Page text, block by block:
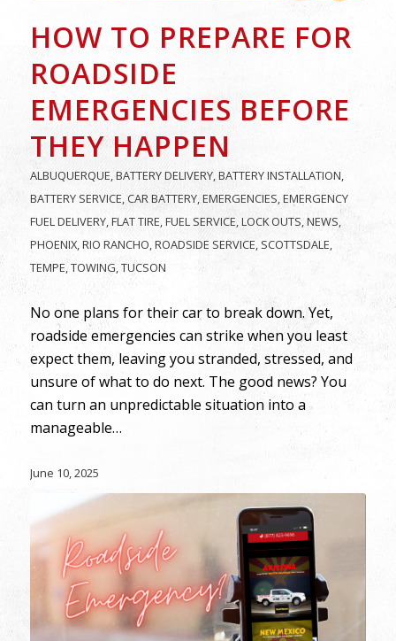
HOW TO PREPARE FOR
ROADSIDE
EMERGENCIES BEFORE
THEY HAPPEN
ALBUQUERQUE,BATTERY DELIVERY,BATTERY INSTALLATION,
BATTERY SERVICE,CAR BATTERY,EMERGENCIES,EMERGENCY
FUEL DELIVERY,FLAT TIRE,FUEL SERVICE,LOCK OUTS,NEWS,
PHOENIX,RIO RANCHO,ROADSIDE SERVICE, SCOTTSDALE,
TEMPE,TOWING,TUCSON
No one plans for their car to break down. Yet,
roadside emergencies can strike when you least
expect them, leaving you stranded, stressed, and
unsure of what to do next. The good news? You
can turn an unpredictable situation into a
manageable…
June 10, 2025